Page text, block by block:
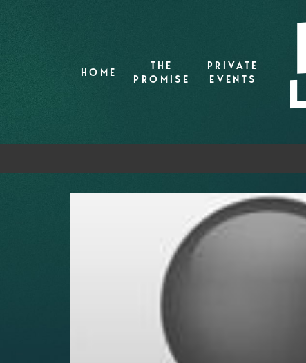
HOME
THE
PROMISE
PRIVATE
EVENTS